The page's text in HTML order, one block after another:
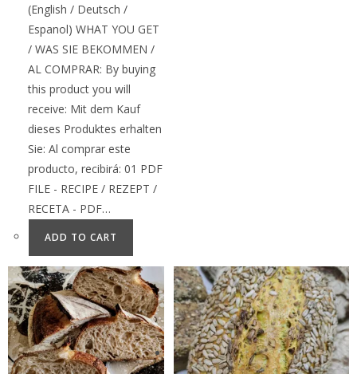
(English / Deutsch /
Espanol) WHAT YOU GET
/ WAS SIE BEKOMMEN /
AL COMPRAR: By buying
this product you will
receive: Mit dem Kauf
dieses Produktes erhalten
Sie: Al comprar este
producto, recibirá: 01 PDF
FILE - RECIPE / REZEPT /
RECETA - PDF…
ADD TO CART